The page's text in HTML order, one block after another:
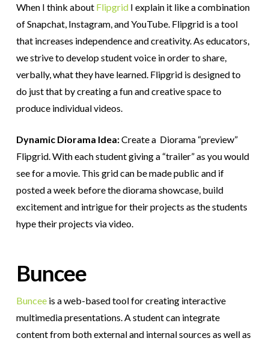
When I think about FlipgridI explain it like a combination
of Snapchat, Instagram, and YouTube. Flipgrid is a tool
that increases independence and creativity. As educators,
we strive to develop student voice in order to share,
verbally, what they have learned. Flipgrid is designed to
do just that by creating a fun and creative space to
produce individual videos.
Dynamic Diorama Idea:Create a Diorama “preview”
Flipgrid. With each student giving a “trailer” as you would
see for a movie. This grid can be made public and if
posted a week before the diorama showcase, build
excitement and intrigue for their projects as the students
hype their projects via video.
Buncee
Bunceeis a web-based tool for creating interactive
multimedia presentations. A student can integrate
content from both external and internal sources as well as